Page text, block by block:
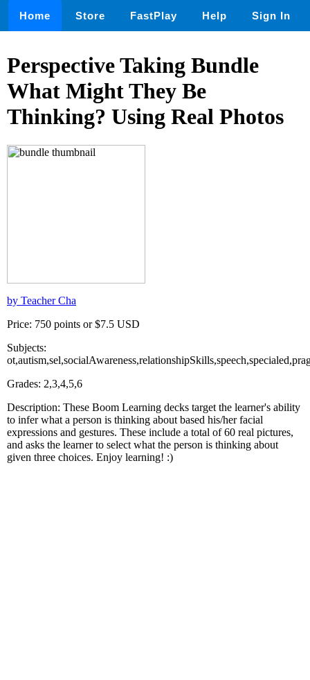
Home Store FastPlay Help Sign In
Perspective Taking Bundle
What Might They Be
Thinking? Using Real Photos
by Teacher Cha
Price: 750 points or $7.5 USD
Subjects:
Grades: 2,3,4,5,6
Description: These Boom Learning decks target the learner's ability
to infer what a person is thinking about based his/her facial
expressions and gestures. These include a total of 60 real pictures,
and asks the learner to select what the person is thinking about
given three choices. Enjoy learning! :)